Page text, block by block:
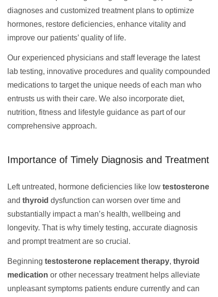
diagnoses and customized treatment plans to optimize
hormones, restore deficiencies, enhance vitality and
improve our patients’ quality of life.
Our experienced physicians and staff leverage the latest
lab testing, innovative procedures and quality compounded
medications to target the unique needs of each man who
entrusts us with their care. We also incorporate diet,
nutrition, fitness and lifestyle guidance as part of our
comprehensive approach.
Importance of Timely Diagnosis and Treatment
Left untreated, hormone deficiencies like low testosterone
and thyroid dysfunction can worsen over time and
substantially impact a man’s health, wellbeing and
longevity. That is why timely testing, accurate diagnosis
and prompt treatment are so crucial.
Beginning testosterone replacement therapy, thyroid
medication or other necessary treatment helps alleviate
unpleasant symptoms patients endure currently and can